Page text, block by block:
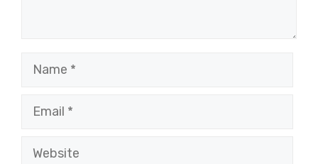
Name
Email
Website